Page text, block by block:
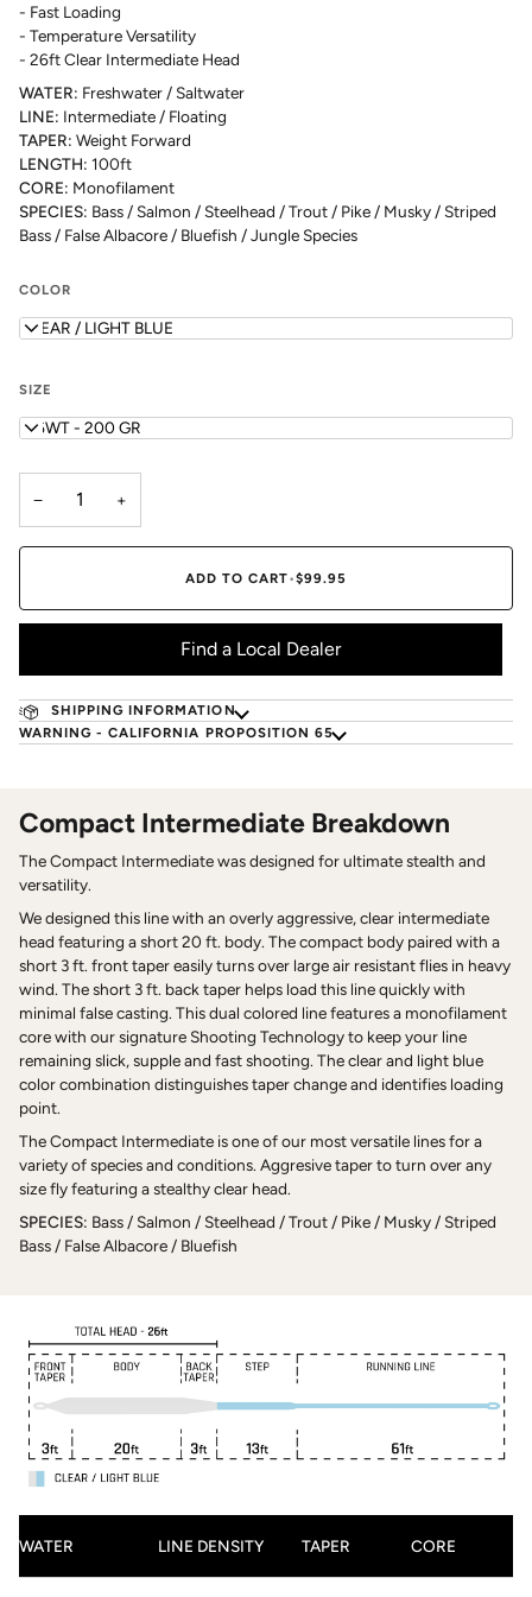
- Fast Loading
- Temperature Versatility
- 26ft Clear Intermediate Head
WATER: Freshwater / Saltwater
LINE: Intermediate / Floating
TAPER: Weight Forward
LENGTH: 100ft
CORE: Monofilament
SPECIES: Bass / Salmon / Steelhead / Trout / Pike / Musky / Striped
Bass / False Albacore / Bluefish / Jungle Species
COLOR
CLEAR / LIGHT BLUE
SIZE
5/6WT - 200 GR
− +
ADD TO CART•$99.95
Find a Local Dealer
SHIPPING INFORMATION
WARNING - CALIFORNIA PROPOSITION 65
Compact Intermediate Breakdown
The Compact Intermediate was designed for ultimate stealth and
versatility.
We designed this line with an overly aggressive, clear intermediate
head featuring a short 20 ft. body. The compact body paired with a
short 3 ft. front taper easily turns over large air resistant flies in heavy
wind. The short 3 ft. back taper helps load this line quickly with
minimal false casting. This dual colored line features a monofilament
core with our signature Shooting Technology to keep your line
remaining slick, supple and fast shooting. The clear and light blue
color combination distinguishes taper change and identifies loading
point.
The Compact Intermediate is one of our most versatile lines for a
variety of species and conditions. Aggresive taper to turn over any
size fly featuring a stealthy clear head.
SPECIES: Bass / Salmon / Steelhead / Trout / Pike / Musky / Striped
Bass / False Albacore / Bluefish
WATER LINE DENSITY TAPER CORE